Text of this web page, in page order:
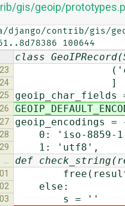
gis/geoip/
contrib/gis/
100644
class
23
24 ]
25 geoip_char_fields
26
27 geoip_encodings =
28 0: 'iso-8859-
29 1: 'utf8',
… def
else:
s = ''